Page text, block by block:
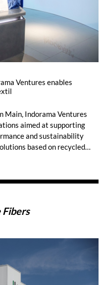
Ventures enables
Main, Indorama Ventures
aimed at supporting
and sustainability
based on recycled